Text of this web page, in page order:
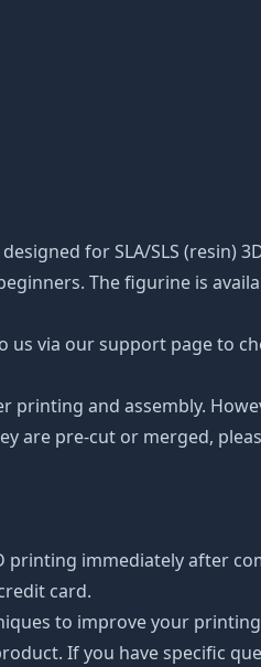
for SLA/SLS (resin)
The figurine is
via our support page to
and assembly.
are pre-cut or merged,
printing immediately after
card.
to improve your
If you have specific